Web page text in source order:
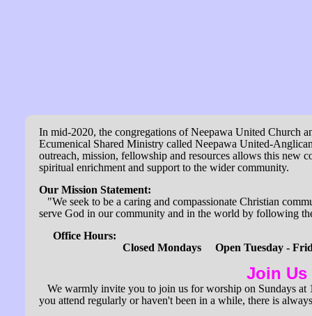
In mid-2020, the congregations of Neepawa United Church
Ecumenical Shared Ministry called Neepawa United-
outreach, mission, fellowship and resources allows this new
spiritual enrichment and support to the wider community.
Our Mission Statement:
"We seek to be a caring and compassionate Christian
serve God in our community and in the world by following
Office Hours:
Closed Mondays Open Tuesday -
Join
We warmly invite you to join us for worship on Sundays at
you attend regularly or haven't been in a while, there is